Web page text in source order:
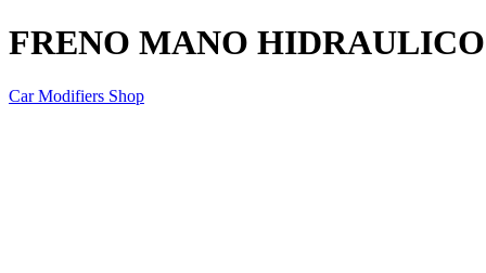
FRENO MANO
Car Modifiers Shop